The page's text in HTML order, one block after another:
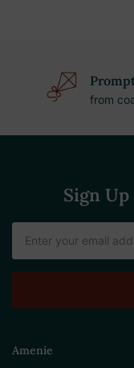
from
Sign
Address
Amenie